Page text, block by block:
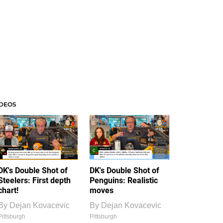
Double Shot of
First depth
Dejan Kovacevic
DK's Double Shot of
Penguins: Realistic
moves
By Dejan Kovacevic
Pittsburgh